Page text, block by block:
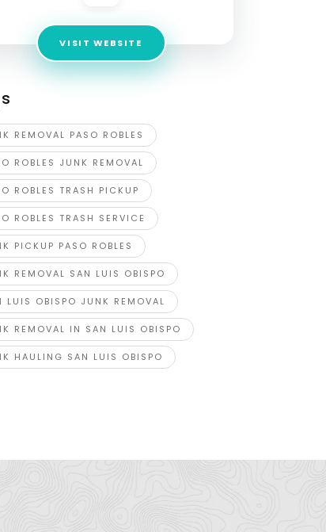
Sector-B, Industrial Area, Sanwer
452015 (M.P.)
VISIT WEBSITE
REMOVAL PASO ROBLES
ROBLES JUNK REMOVAL
ROBLES TRASH PICKUP
ROBLES TRASH SERVICE
PICKUP PASO ROBLES
REMOVAL SAN LUIS OBISPO
LUIS OBISPO JUNK REMOVAL
REMOVAL IN SAN LUIS OBISPO
HAULING SAN LUIS OBISPO